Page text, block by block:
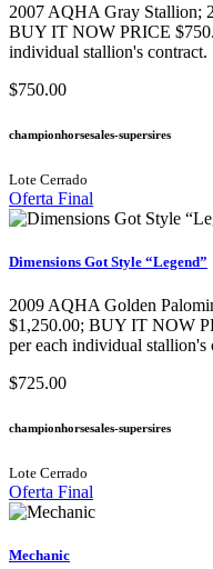
2007 AQHA Gray Stallion​;
BUY IT NOW PRICE
individual stallion's contract.
$750.00
championhorsesales-supersires
Lote Cerrado
Oferta Final
Dimensions Got Style “Legend”
2009 AQHA Golden
$1,250.00; BUY IT NOW
per each individual stallion's
$725.00
championhorsesales-supersires
Lote Cerrado
Oferta Final
Mechanic